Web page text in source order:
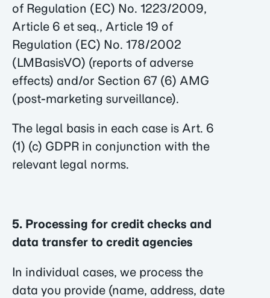
of Regulation (EC) No. 1223/2009,
Article 6 et seq., Article 19 of
Regulation (EC) No. 178/2002
(LMBasisVO) (reports of adverse
effects) and/or Section 67 (6) AMG
(post-marketing surveillance).
The legal basis in each case is Art. 6
(1) (c) GDPR in conjunction with the
relevant legal norms.
5. Processing for credit checks and
data transfer to credit agencies
In individual cases, we process the
data you provide (name, address, date